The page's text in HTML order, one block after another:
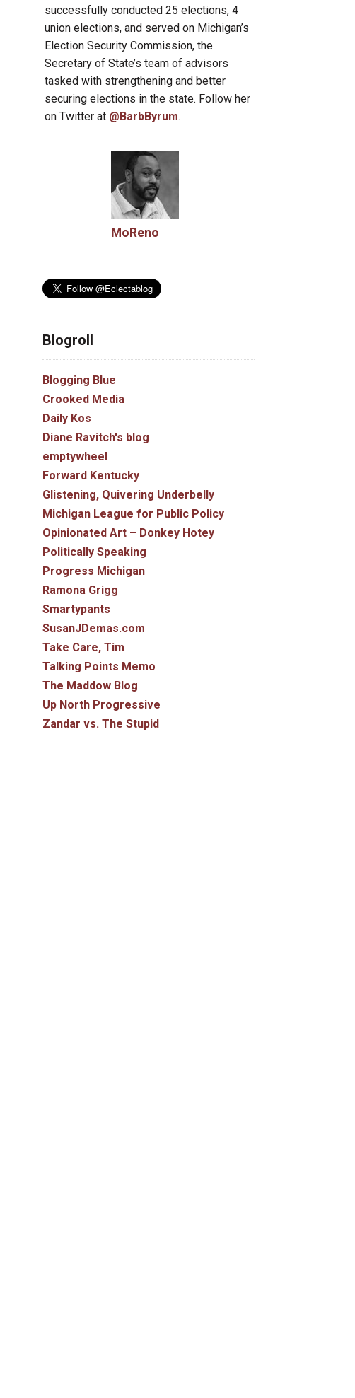
successfully conducted 25 elections, 4
union elections, and served on Michigan’s
Election Security Commission, the
Secretary of State’s team of advisors
tasked with strengthening and better
securing elections in the state. Follow her
on Twitter at @BarbByrum.
MoReno
Blogroll
Blogging Blue
Crooked Media
Daily Kos
Diane Ravitch's blog
emptywheel
Forward Kentucky
Glistening, Quivering Underbelly
Michigan League for Public Policy
Opinionated Art – Donkey Hotey
Politically Speaking
Progress Michigan
Ramona Grigg
Smartypants
SusanJDemas.com
Take Care, Tim
Talking Points Memo
The Maddow Blog
Up North Progressive
Zandar vs. The Stupid